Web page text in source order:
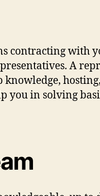
contracting with
A
you in solving